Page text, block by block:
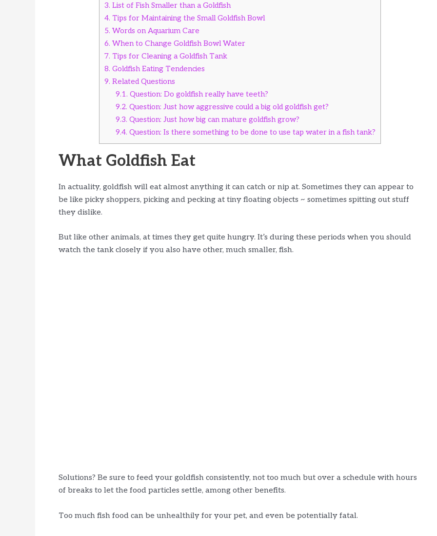
3. List of Fish Smaller than a Goldfish
4. Tips for Maintaining the Small Goldfish Bowl
5. Words on Aquarium Care
6. When to Change Goldfish Bowl Water
7. Tips for Cleaning a Goldfish Tank
8. Goldfish Eating Tendencies
9. Related Questions
9.1. Question: Do goldfish really have teeth?
9.2. Question: Just how aggressive could a big old goldfish get?
9.3. Question: Just how big can mature goldfish grow?
9.4. Question: Is there something to be done to use tap water in a fish tank?
What Goldfish Eat
In actuality, goldfish will eat almost anything it can catch or nip at. Sometimes they can appear to
be like picky shoppers, picking and pecking at tiny floating objects ~ sometimes spitting out stuff
they dislike.
But like other animals, at times they get quite hungry. It’s during these periods when you should
watch the tank closely if you also have other, much smaller, fish.
Solutions? Be sure to feed your goldfish consistently, not too much but over a schedule with hours
of breaks to let the food particles settle, among other benefits.
Too much fish food can be unhealthily for your pet, and even be potentially fatal.